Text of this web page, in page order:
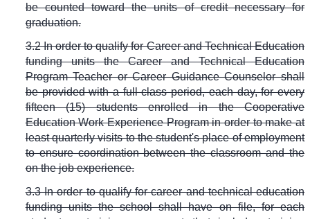
be counted toward the units of credit necessary for
graduation.
3.2 In order to qualify for Career and Technical Education
funding units the Career and Technical Education
Program Teacher or Career Guidance Counselor shall
be provided with a full class period, each day, for every
fifteen (15) students enrolled in the Cooperative
Education Work Experience Program in order to make at
least quarterly visits to the student's place of employment
to ensure coordination between the classroom and the
on the job experience.
3.3 In order to qualify for career and technical education
funding units the school shall have on file, for each